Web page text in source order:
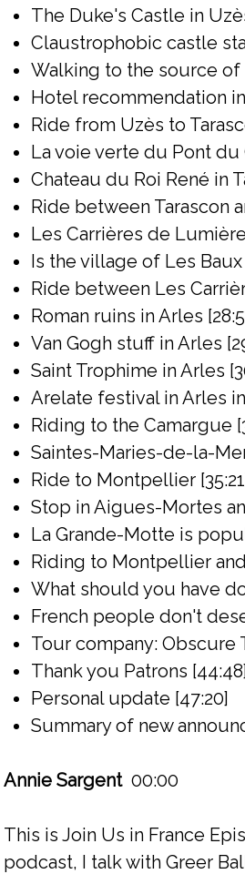
The Duke's Castle in
Claustrophobic castle
Walking to the source of
Hotel recommendation in
Ride from Uzès to
La voie verte du Pont du
Chateau du Roi René in
Ride between Tarascon
Les Carrières de
Is the village of Les
Ride between Les
Roman ruins in Arles
Van Gogh stuff in Arles
Saint Trophime in Arles
Arelate festival in Arles
Riding to the Camargue
Saintes-Maries-de-la-
Ride to Montpellier
Stop in Aigues-Mortes
La Grande-Motte is
Riding to Montpellier
What should you have
French people don't
Tour company: Obscure
Thank you Patrons
Personal update [47:20]
Summary of new
Annie Sargent 00:00
This is Join Us in France
podcast, I talk with Greer